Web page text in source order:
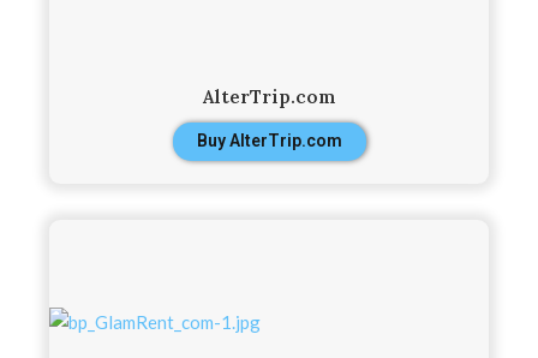
AlterTrip.com
Buy AlterTrip.com